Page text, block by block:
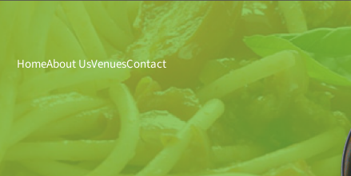
HomeAbout UsVenuesContact